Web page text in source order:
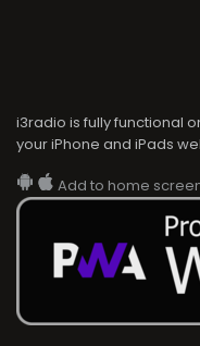
i3radio is fully functional
your iPhone and iPads
Add to home